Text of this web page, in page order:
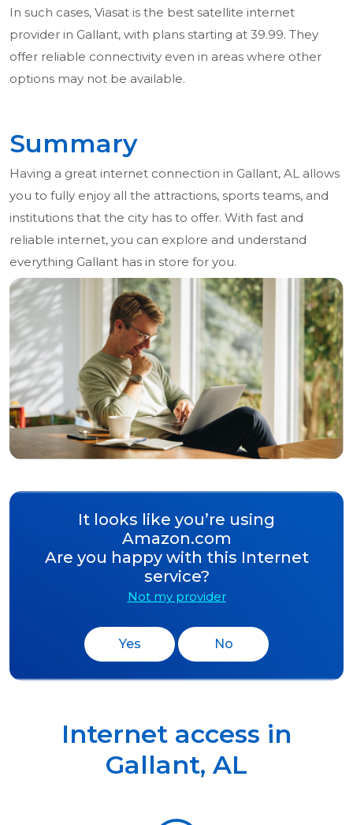
In such cases, Viasat is the best satellite internet
provider in Gallant, with plans starting at 39.99. They
offer reliable connectivity even in areas where other
options may not be available.
Summary
Having a great internet connection in Gallant, AL allows
you to fully enjoy all the attractions, sports teams, and
institutions that the city has to offer. With fast and
reliable internet, you can explore and understand
everything Gallant has in store for you.
It looks like you’re using
Amazon.com
Are you happy with this Internet
service?
Not my provider
Yes No
Internet access in
Gallant, AL